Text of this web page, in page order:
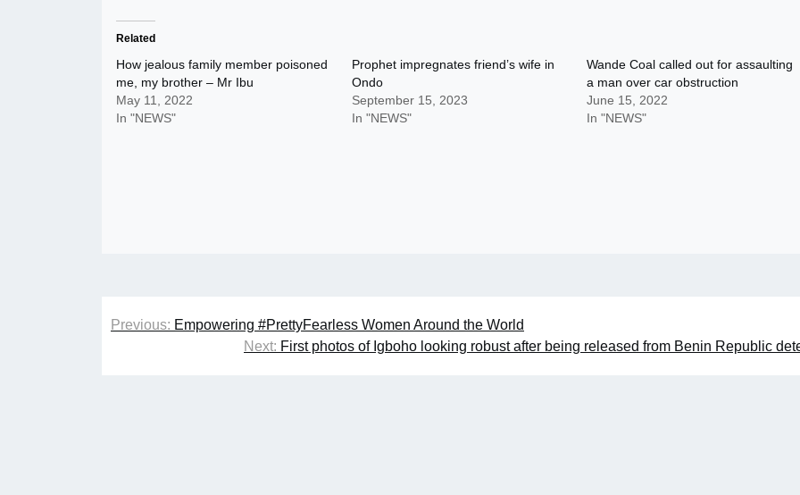
Related
How jealous family member poisoned
me, my brother – Mr Ibu
May 11, 2022
In "NEWS"
Prophet impregnates friend’s wife in
Ondo
September 15, 2023
In "NEWS"
Wande Coal called out for assaulting
a man over car obstruction
June 15, 2022
In "NEWS"
Post
navigation
Previous: Empowering #PrettyFearless Women Around the World
Next: First photos of Igboho looking robust after being released from Benin Republic